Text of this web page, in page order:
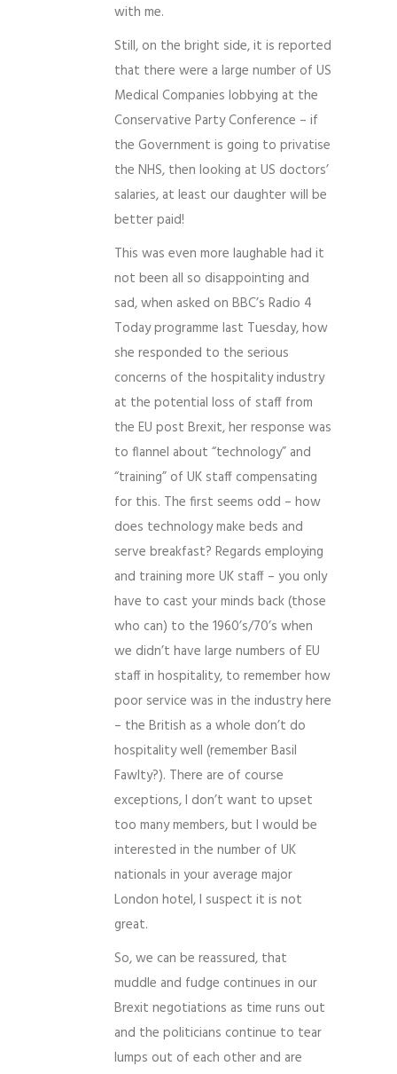
with me.
Still, on the bright side, it is reported
that there were a large number of US
Medical Companies lobbying at the
Conservative Party Conference – if
the Government is going to privatise
the NHS, then looking at US doctors’
salaries, at least our daughter will be
better paid!
This was even more laughable had it
not been all so disappointing and
sad, when asked on BBC’s Radio 4
Today programme last Tuesday, how
she responded to the serious
concerns of the hospitality industry
at the potential loss of staff from
the EU post Brexit, her response was
to flannel about “technology” and
“training” of UK staff compensating
for this. The first seems odd – how
does technology make beds and
serve breakfast? Regards employing
and training more UK staff – you only
have to cast your minds back (those
who can) to the 1960’s/70’s when
we didn’t have large numbers of EU
staff in hospitality, to remember how
poor service was in the industry here
– the British as a whole don’t do
hospitality well (remember Basil
Fawlty?). There are of course
exceptions, I don’t want to upset
too many members, but I would be
interested in the number of UK
nationals in your average major
London hotel, I suspect it is not
great.
So, we can be reassured, that
muddle and fudge continues in our
Brexit negotiations as time runs out
and the politicians continue to tear
lumps out of each other and are